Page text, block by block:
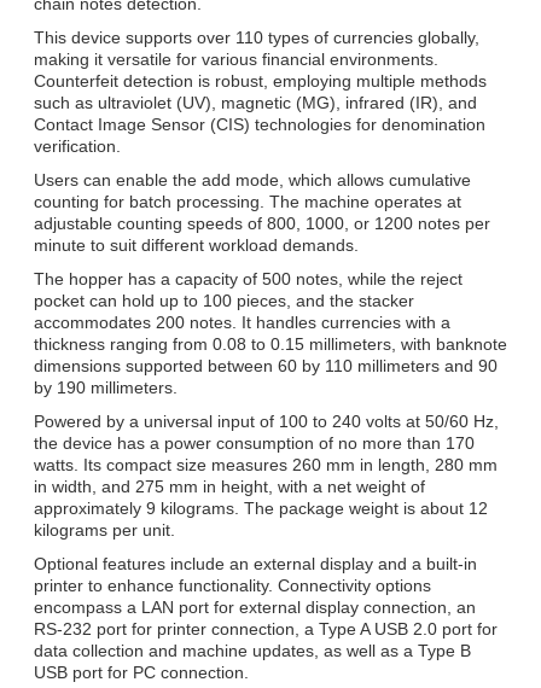
This device supports over 110 types of currencies globally,
making it versatile for various financial environments.
Counterfeit detection is robust, employing multiple methods
such as ultraviolet (UV), magnetic (MG), infrared (IR), and
Contact Image Sensor (CIS) technologies for denomination
verification.
Users can enable the add mode, which allows cumulative
counting for batch processing. The machine operates at
adjustable counting speeds of 800, 1000, or 1200 notes per
minute to suit different workload demands.
The hopper has a capacity of 500 notes, while the reject
pocket can hold up to 100 pieces, and the stacker
accommodates 200 notes. It handles currencies with a
thickness ranging from 0.08 to 0.15 millimeters, with banknote
dimensions supported between 60 by 110 millimeters and 90
by 190 millimeters.
Powered by a universal input of 100 to 240 volts at 50/60 Hz,
the device has a power consumption of no more than 170
watts. Its compact size measures 260 mm in length, 280 mm
in width, and 275 mm in height, with a net weight of
approximately 9 kilograms. The package weight is about 12
kilograms per unit.
Optional features include an external display and a built-in
printer to enhance functionality. Connectivity options
encompass a LAN port for external display connection, an
RS-232 port for printer connection, a Type A USB 2.0 port for
data collection and machine updates, as well as a Type B
USB port for PC connection.